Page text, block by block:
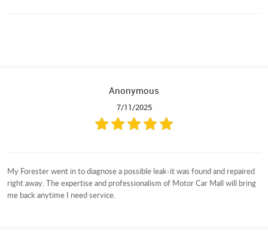
Anonymous
7/11/2025
My Forester went in to diagnose a possible leak-it was found and repaired
right away. The expertise and professionalism of Motor Car Mall will bring
me back anytime I need service.